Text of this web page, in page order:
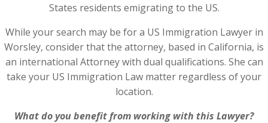
States residents emigrating to the US.
While your search may be for a US Immigration Lawyer in
Worsley, consider that the attorney, based in California, is
an international Attorney with dual qualifications. She can
take your US Immigration Law matter regardless of your
location.
What do you benefit from working with this Lawyer?